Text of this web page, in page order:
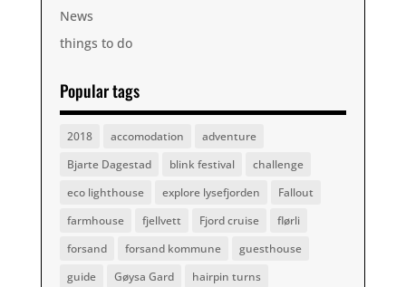
News
things to do
Popular tags
2018 accomodation
adventure
Bjarte Dagestad
blink festival
challenge
eco lighthouse
explore lysefjorden
Fallout
farmhouse
fjellvett Fjord cruise
flørli
forsand
forsand kommune
guesthouse
guide
Gøysa Gard
hairpin turns